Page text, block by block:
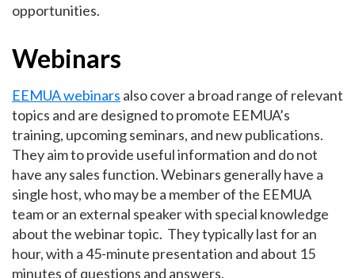
opportunities.
Webinars
EEMUA webinars also cover a broad range of relevant
topics and are designed to promote EEMUA’s
training, upcoming seminars, and new publications.
They aim to provide useful information and do not
have any sales function. Webinars generally have a
single host, who may be a member of the EEMUA
team or an external speaker with special knowledge
about the webinar topic. They typically last for an
hour, with a 45-minute presentation and about 15
minutes of questions and answers.